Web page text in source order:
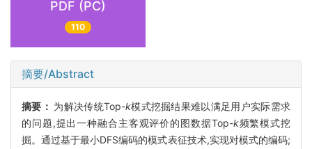
PDF (PC)
110
摘要/Abstract
摘要： 为解决传统Top-k模式挖掘结果难以满足用户实际需求
的问题,提出一种融合主客观评价的图数据Top-k频繁模式挖
掘。通过基于最小DFS编码的模式表征技术,实现对模式的编码;